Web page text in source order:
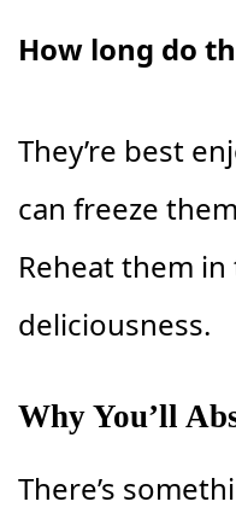
How long do
They’re best
can freeze
Reheat them
deliciousness.
Why You’ll
There’s